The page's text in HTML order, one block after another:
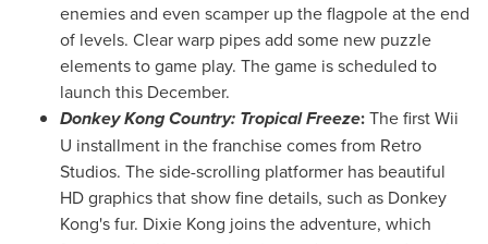
enemies and even scamper up the flagpole at the end
of levels. Clear warp pipes add some new puzzle
elements to game play. The game is scheduled to
launch this December.
Donkey Kong Country: Tropical Freeze:The first Wii
U installment in the franchise comes from Retro
Studios. The side-scrolling platformer has beautiful
HD graphics that show fine details, such as Donkey
Kong's fur. Dixie Kong joins the adventure, which